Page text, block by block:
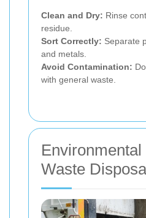
Clean and Dry: Rinse
residue.
Sort Correctly: Separate
and metals.
Avoid Contamination:
with general waste.
Waste